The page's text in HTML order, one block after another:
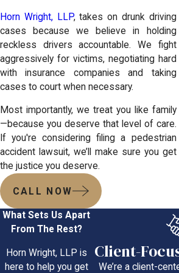
Horn Wright, LLP, takes on drunk driving
cases because we believe in holding
reckless drivers accountable. We fight
aggressively for victims, negotiating hard
with insurance companies and taking
cases to court when necessary.
Most importantly, we treat you like family
—because you deserve that level of care.
If you're considering filing a pedestrian
accident lawsuit, we’ll make sure you get
the justice you deserve.
CALL NOW
What Sets Us Apart
From The Rest?
Horn Wright, LLP is
here to help you get
Client-
We’re a client-